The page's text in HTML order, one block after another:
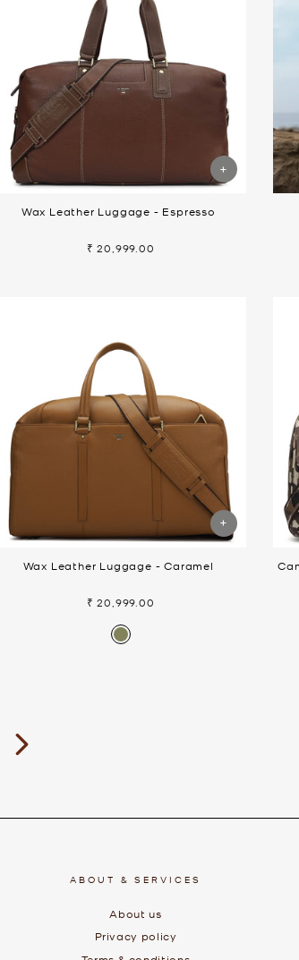
Wax Leather Luggage - Espresso
₹ 20,999.00
Wax Leather Luggage - Caramel
₹ 20,999.00
Next
ABOUT & SERVICES
About us
Privacy policy